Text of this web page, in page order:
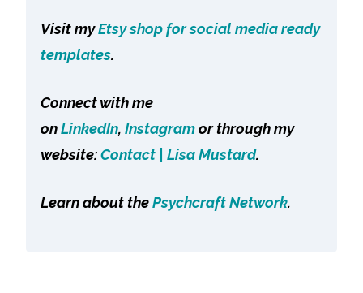
Visit myEtsy shop for social media ready
templates.
Connect with me
on LinkedIn, Instagram or through my
website: Contact | Lisa Mustard.
Learn about the Psychcraft Network.